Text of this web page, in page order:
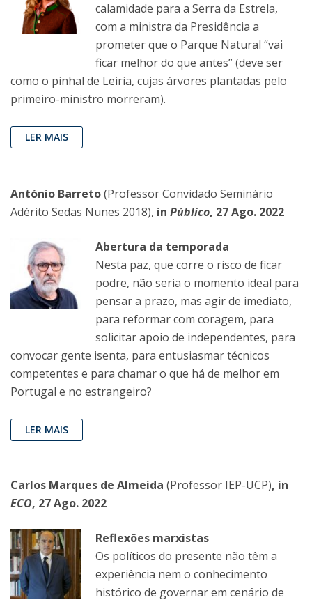
calamidade para a Serra da Estrela,
com a ministra da Presidência a
prometer que o Parque Natural “vai
ficar melhor do que antes” (deve ser
como o pinhal de Leiria, cujas árvores plantadas pelo
primeiro-ministro morreram).
LER MAIS
António Barreto(Professor Convidado Seminário
Adérito Sedas Nunes 2018), in Público, 27 Ago. 2022
Abertura da temporada
Nesta paz, que corre o risco de ficar
podre, não seria o momento ideal para
pensar a prazo, mas agir de imediato,
para reformar com coragem, para
solicitar apoio de independentes, para
convocar gente isenta, para entusiasmar técnicos
competentes e para chamar o que há de melhor em
Portugal e no estrangeiro?
LER MAIS
Carlos Marques de Almeida (Professor IEP-UCP), in
ECO, 27 Ago. 2022
Reflexões marxistas
Os políticos do presente não têm a
experiência nem o conhecimento
histórico de governar em cenário de